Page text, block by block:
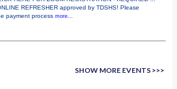
REFRESHER approved by TDSHS! Please
payment process more...
SHOW MORE EVENTS >>>